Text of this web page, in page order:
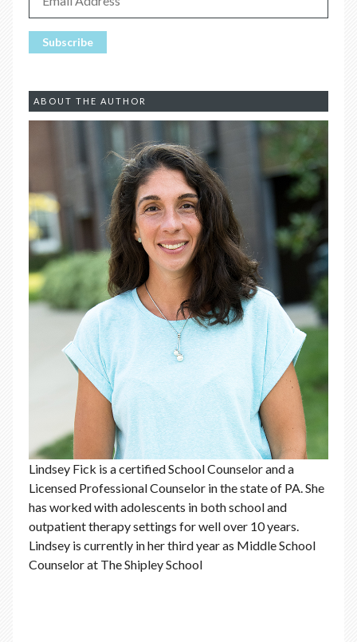
ABOUT THE AUTHOR
Lindsey Fick is a certified School Counselor and a
Licensed Professional Counselor in the state of PA. She
has worked with adolescents in both school and
outpatient therapy settings for well over 10 years.
Lindsey is currently in her third year as Middle School
Counselor at The Shipley School